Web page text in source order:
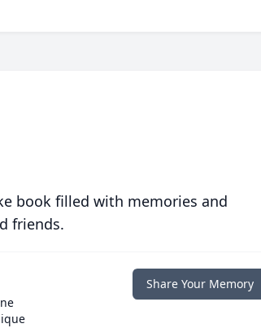
book filled with memories and
friends.
Share Your Memory